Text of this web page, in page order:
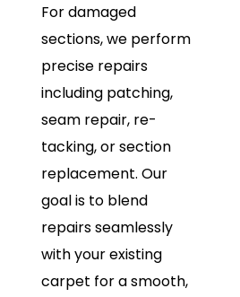
For damaged
sections, we perform
precise repairs
including patching,
seam repair, re-
tacking, or section
replacement. Our
goal is to blend
repairs seamlessly
with your existing
carpet for a smooth,